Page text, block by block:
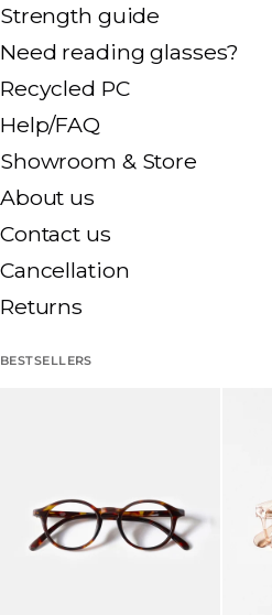
Strength guide
Need reading glasses?
Recycled PC
Help/FAQ
Showroom & Store
About us
Contact us
Cancellation
Returns
BESTSELLERS